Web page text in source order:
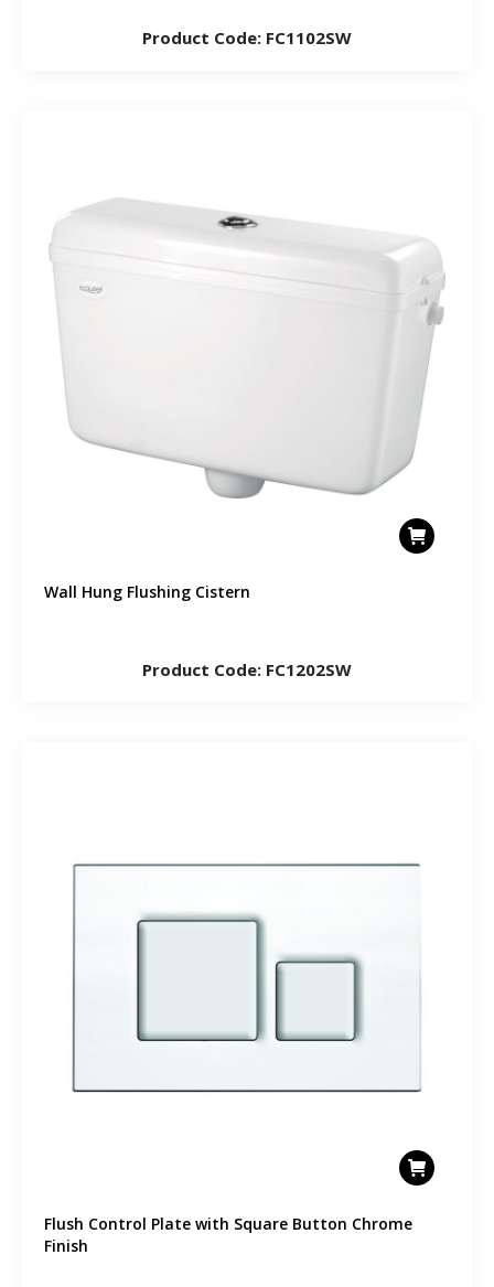
Product Code: FC1102SW
Wall Hung Flushing Cistern
Product Code: FC1202SW
Flush Control Plate with Square Button Chrome
Finish